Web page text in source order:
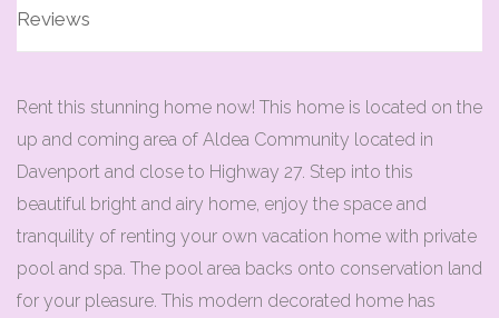
Reviews
Rent this stunning home now! This home is located on the
up and coming area of Aldea Community located in
Davenport and close to Highway 27. Step into this
beautiful bright and airy home, enjoy the space and
tranquility of renting your own vacation home with private
pool and spa. The pool area backs onto conservation land
for your pleasure. This modern decorated home has